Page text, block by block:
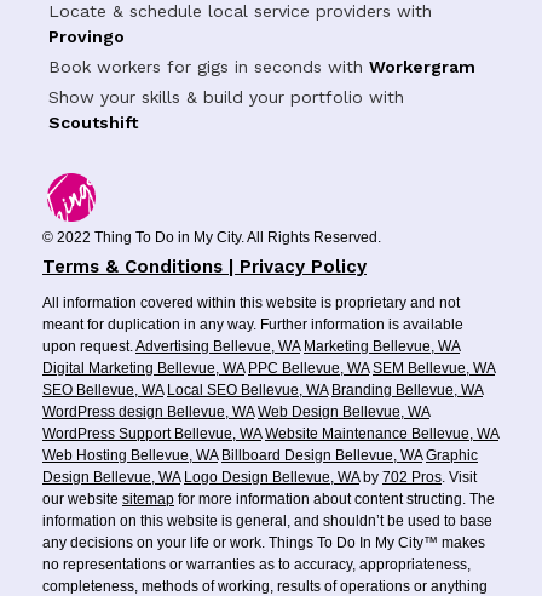
Locate & schedule local service providers with
Provingo
Book workers for gigs in seconds with Workergram
Show your skills & build your portfolio with
Scoutshift
© 2022 Thing To Do in My City. All Rights Reserved.
Terms & Conditions | Privacy Policy
All information covered within this website is proprietary and not
meant for duplication in any way. Further information is available
upon request.Advertising Bellevue, WA Marketing Bellevue, WA
Digital Marketing Bellevue, WA PPC Bellevue, WA SEM Bellevue, WA
SEO Bellevue, WA Local SEO Bellevue, WA Branding Bellevue, WA
WordPress design Bellevue, WA Web Design Bellevue, WA
WordPress Support Bellevue, WA Website Maintenance Bellevue, WA
Web Hosting Bellevue, WA Billboard Design Bellevue, WA Graphic
Design Bellevue, WA Logo Design Bellevue, WAby 702 Pros. Visit
our website sitemap for more information about content structing. The
information on this website is general, and shouldn’t be used to base
any decisions on your life or work. Things To Do In My City™ makes
no representations or warranties as to accuracy, appropriateness,
completeness, methods of working, results of operations or anything